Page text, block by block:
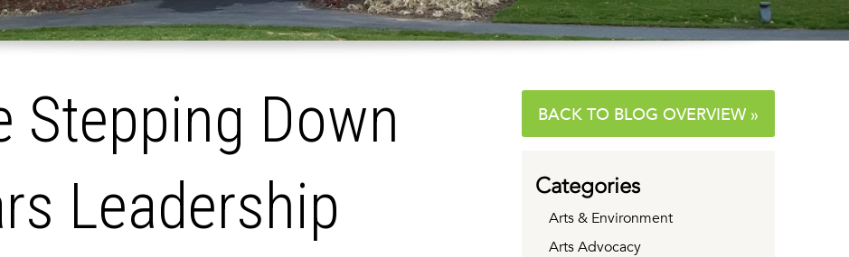
Stepping Down
Leadership
BACK TO BLOG OVERVIEW »
Categories
Arts & Environment
Arts Advocacy